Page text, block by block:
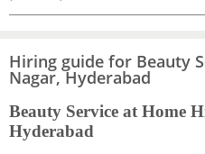
Hiring guide for Beauty
Nagar, Hyderabad
Beauty Service at Home
Hyderabad